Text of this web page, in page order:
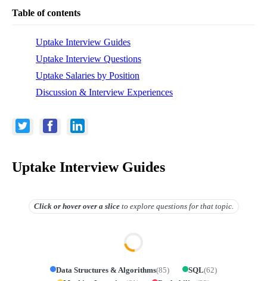
Table of contents
Uptake Interview Guides
Uptake Interview Questions
Uptake Salaries by Position
Discussion & Interview Experiences
Uptake Interview Guides
Click or hover overa slice to explore questions for that topic.
Data Structures & Algorithms(85) SQL(62)